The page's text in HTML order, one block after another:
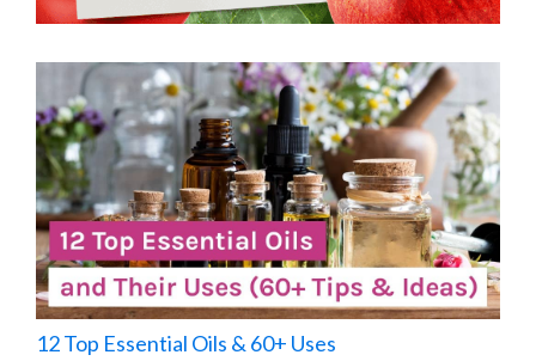
12 Top Essential Oils & 60+ Uses